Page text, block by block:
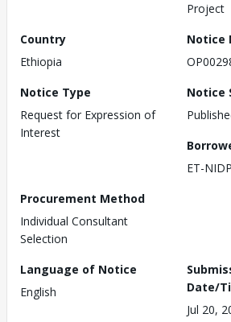
Project
Country
Ethiopia
Notice
Notice Type
Request for Expression of
Interest
Notice
ET-
Procurement Method
Individual Consultant
Selection
Language of Notice
English
Date/
Jul 20,